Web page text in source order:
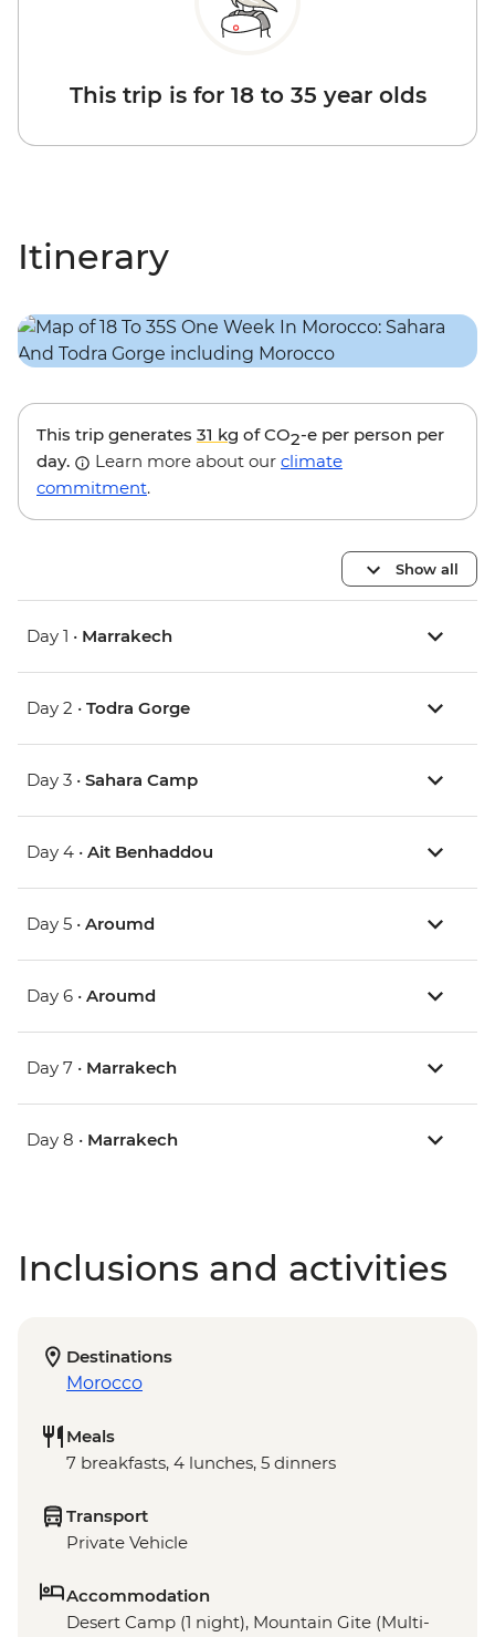
This trip is for 18 to 35 year olds
Itinerary
This trip generates 31 kg of CO2-e per person per
day.
Learn more about our climate
commitment.
Show all
Day 1 • Marrakech
Day 2 • Todra Gorge
Day 3 • Sahara Camp
Day 4 • Ait Benhaddou
Day 5 • Aroumd
Day 6 • Aroumd
Day 7 • Marrakech
Day 8 • Marrakech
Inclusions and activities
Destinations
Morocco
Meals
7 breakfasts, 4 lunches, 5 dinners
Transport
Private Vehicle
Accommodation
Desert Camp (1 night), Mountain Gite (Multi-